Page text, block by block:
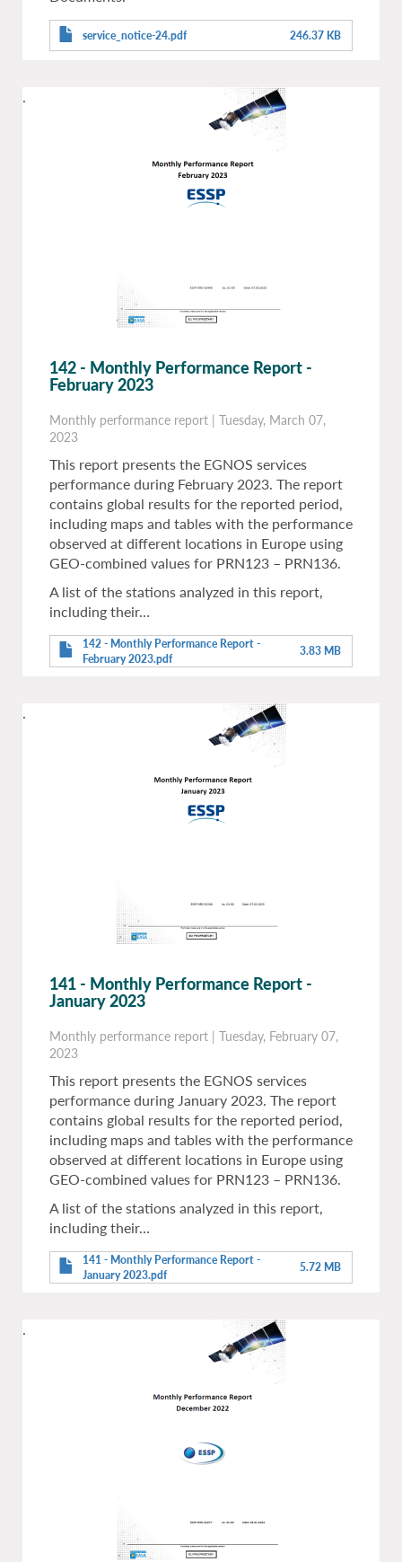
service_notice-24.pdf 246.37 KB
.
142 - Monthly Performance Report -
February 2023
Monthly performance report | Tuesday, March 07,
2023
This report presents the EGNOS services
performance during February 2023. The report
contains global results for the reported period,
including maps and tables with the performance
observed at different locations in Europe using
GEO-combined values for PRN123 – PRN136.
A list of the stations analyzed in this report,
including their…
142 - Monthly Performance Report -
February 2023.pdf
3.83 MB
.
141 - Monthly Performance Report -
January 2023
Monthly performance report | Tuesday, February 07,
2023
This report presents the EGNOS services
performance during January 2023. The report
contains global results for the reported period,
including maps and tables with the performance
observed at different locations in Europe using
GEO-combined values for PRN123 – PRN136.
A list of the stations analyzed in this report,
including their…
141 - Monthly Performance Report -
January 2023.pdf
5.72 MB
.